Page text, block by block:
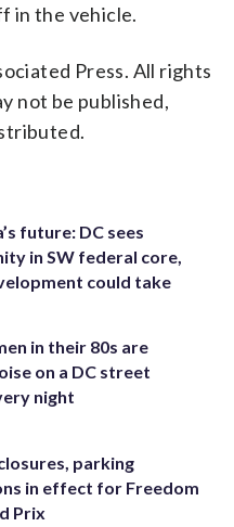
in the vehicle.
Press. All rights
not be published,
future: DC sees
in SW federal core,
could take
in their 80s are
on a DC street
night
parking
in effect for Freedom
Prix